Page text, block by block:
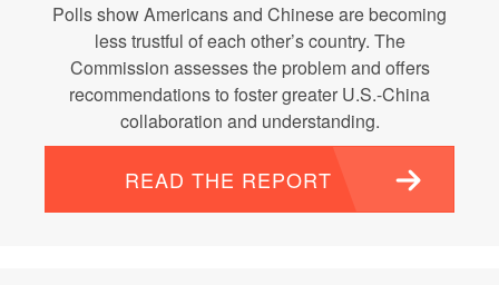
Polls show Americans and Chinese are becoming
less trustful of each other’s country. The
Commission assesses the problem and offers
recommendations to foster greater U.S.-China
collaboration and understanding.
READ THE REPORT